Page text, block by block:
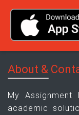
About &
My Assignment
academic